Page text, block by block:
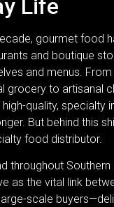
Life
gourmet food
and boutique
and menus.
grocery to artisanal
quality, specialty
But behind this
food distributor.
throughout
as the vital link
scale